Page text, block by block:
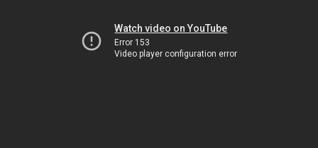
Watch video on YouTube
Error 153
Video player configuration error